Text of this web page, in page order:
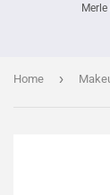
Home ›